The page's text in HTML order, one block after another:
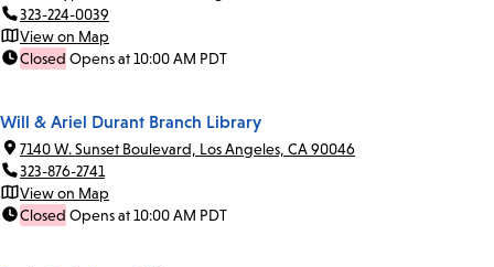
323-224-0039
View on Map
Closed Opens at 10:00 AM PDT
Will & Ariel Durant Branch Library
7140 W. Sunset Boulevard, Los Angeles, CA 90046
323-876-2741
View on Map
Closed Opens at 10:00 AM PDT